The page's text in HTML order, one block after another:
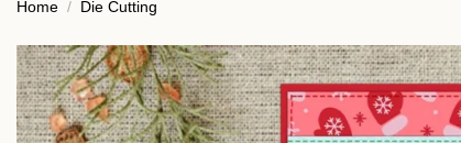
Home / Die Cutting